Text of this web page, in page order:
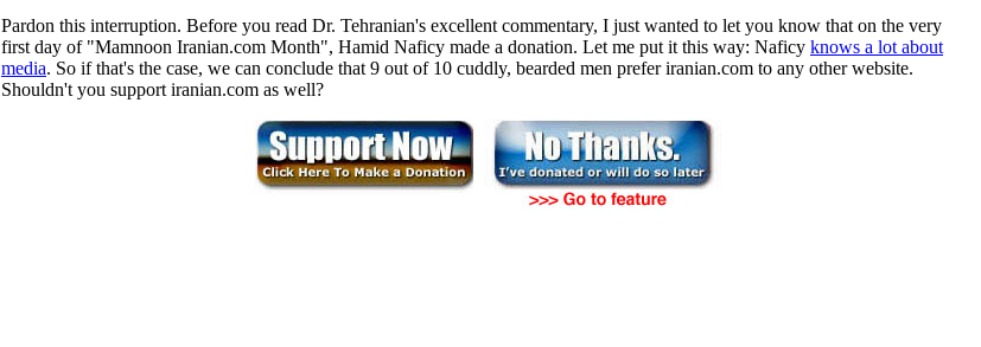
Pardon this interruption. Before you read Dr. Tehranian's excellent commentary, I just wanted to let you know that on the very
first day of "Mamnoon Iranian.com Month", Hamid Naficy made a donation. Let me put it this way: Naficy knows a lot about
media. So if that's the case, we can conclude that 9 out of 10 cuddly, bearded men prefer iranian.com to any other website.
Shouldn't you support iranian.com as well?